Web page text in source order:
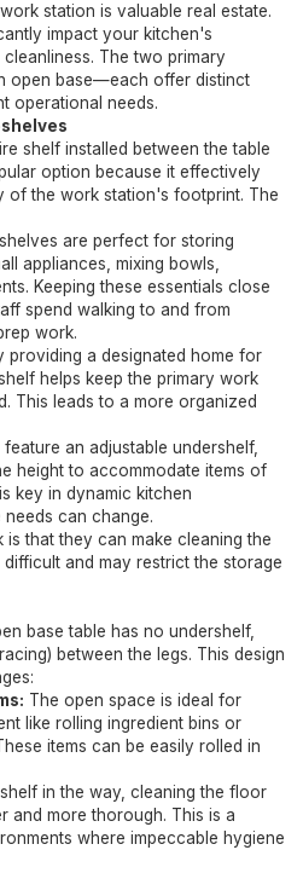
station is valuable real estate.
impact your kitchen's
The two primary
open base—each offer distinct
operational needs.
shelf installed between the table
option because it effectively
of the work station's footprint. The
are perfect for storing
appliances, mixing bowls,
Keeping these essentials close
spend walking to and from
work.
providing a designated home for
helps keep the primary work
This leads to a more organized
feature an adjustable undershelf,
height to accommodate items of
key in dynamic kitchen
can change.
is that they can make cleaning the
and may restrict the storage
base table has no undershelf,
between the legs. This design
The open space is ideal for
like rolling ingredient bins or
items can be easily rolled in
in the way, cleaning the floor
and more thorough. This is a
where impeccable hygiene